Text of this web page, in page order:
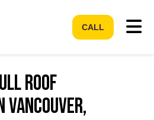
CALL
Roof
Vancouver,